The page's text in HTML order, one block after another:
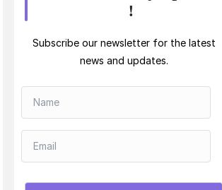
!
Subscribe our newsletter for the latest
news and updates.